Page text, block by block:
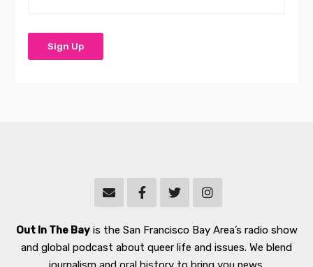
Out In The Bayis the San Francisco Bay Area’s radio show
and global podcast about queer life and issues. We blend